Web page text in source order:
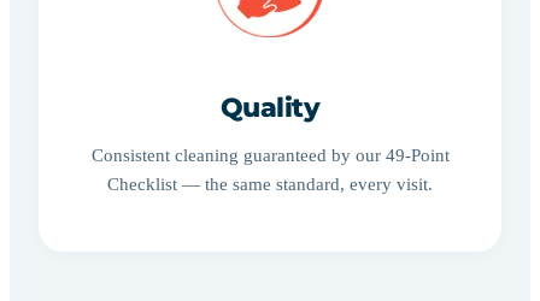
Quality
Consistent cleaning guaranteed by our 49-Point
Checklist — the same standard, every visit.